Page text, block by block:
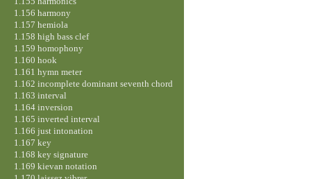
1.156 harmony
1.157 hemiola
1.158 high bass clef
1.159 homophony
1.160 hook
1.161 hymn meter
1.162 incomplete dominant seventh chord
1.163 interval
1.164 inversion
1.165 inverted interval
1.166 just intonation
1.167 key
1.168 key signature
1.169 kievan notation